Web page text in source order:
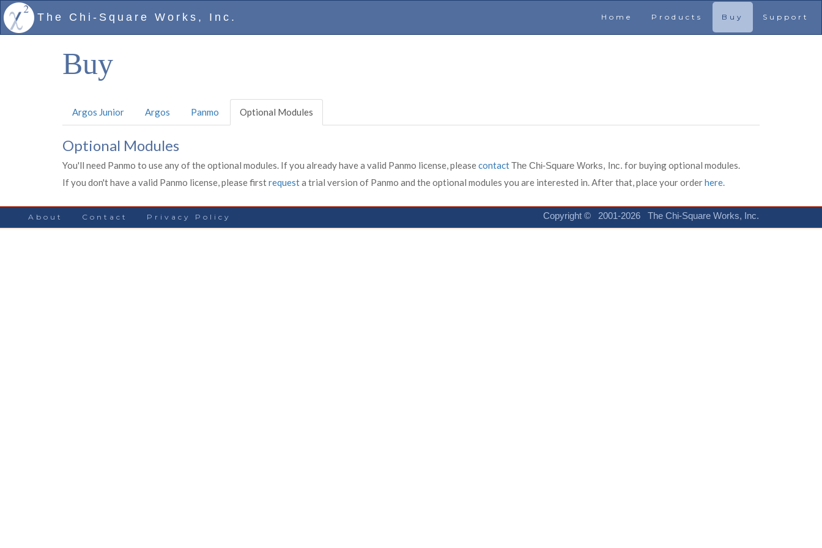
The Chi-Square Works, Inc. Home Products Buy Support
Buy
Argos Junior Argos Panmo Optional Modules
Optional Modules
You'll need Panmo to use any of the optional modules. If you already have a valid Panmo license, pleasecontactThe Chi-Square Works, Inc. for buying optional modules.
If you don't have a valid Panmo license, please firstrequesta trial version of Panmo and the optional modules you are interested in. After that, place your orderhere.
About Contact Privacy Policy Copyright © 2001-2026 The Chi-Square Works, Inc.